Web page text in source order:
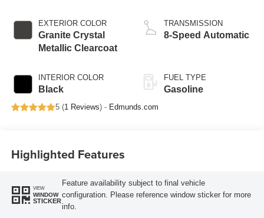
EXTERIOR COLOR
Granite Crystal
Metallic Clearcoat
INTERIOR COLOR
Black
TRANSMISSION
8-Speed Automatic
FUEL TYPE
Gasoline
5 (1 Reviews) - Edmunds.com
Highlighted Features
VIEW
WINDOW
STICKER
Feature availability subject to final vehicle
configuration. Please reference window sticker for more
info.